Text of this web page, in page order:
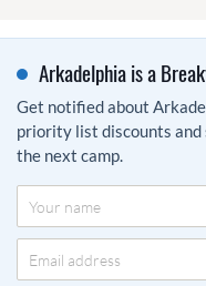
Arkadelphia is a
Get notified about
priority list discounts and
the next camp.